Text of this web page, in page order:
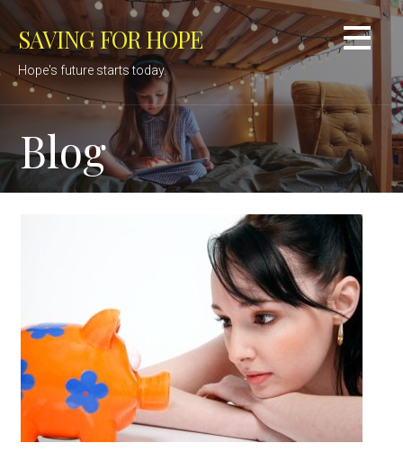
content
SAVING FOR HOPE
Hope's future starts today.
Blog